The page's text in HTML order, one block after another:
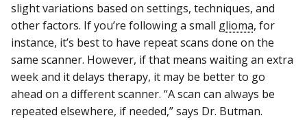
slight variations based on settings, techniques, and
other factors. If you’re following a small glioma, for
instance, it’s best to have repeat scans done on the
same scanner. However, if that means waiting an extra
week and it delays therapy, it may be better to go
ahead on a different scanner. “A scan can always be
repeated elsewhere, if needed,” says Dr. Butman.